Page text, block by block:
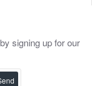
signing up for our